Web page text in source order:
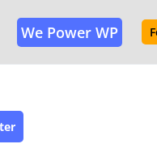
We Power WP